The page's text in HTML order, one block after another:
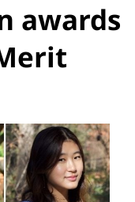
awards